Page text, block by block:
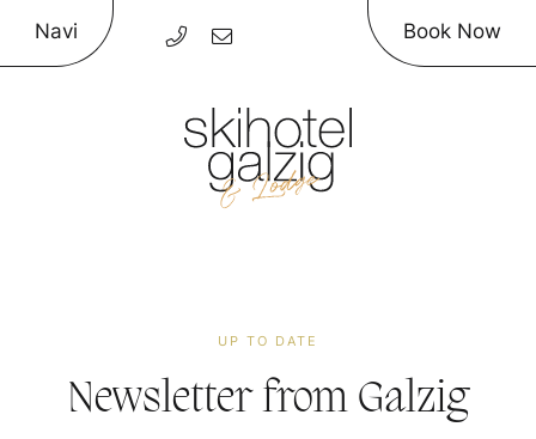
Navi Book Now
UP TO DATE
Newsletterfrom Galzig